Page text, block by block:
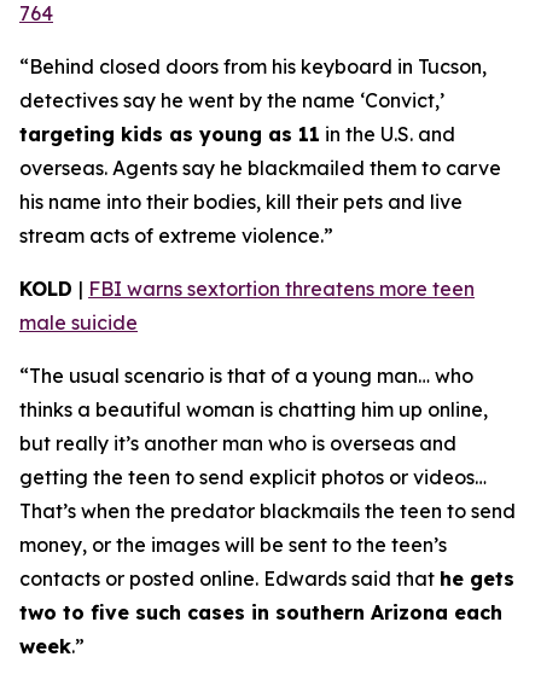
764
“Behind closed doors from his keyboard in Tucson,
detectives say he went by the name ‘Convict,’
targeting kids as young as 11 in the U.S. and
overseas. Agents say he blackmailed them to carve
his name into their bodies, kill their pets and live
stream acts of extreme violence.”
KOLD | FBI warns sextortion threatens more teen
male suicide
“The usual scenario is that of a young man… who
thinks a beautiful woman is chatting him up online,
but really it’s another man who is overseas and
getting the teen to send explicit photos or videos…
That’s when the predator blackmails the teen to send
money, or the images will be sent to the teen’s
contacts or posted online. Edwards said that he gets
two to five such cases in southern Arizona each
week.”